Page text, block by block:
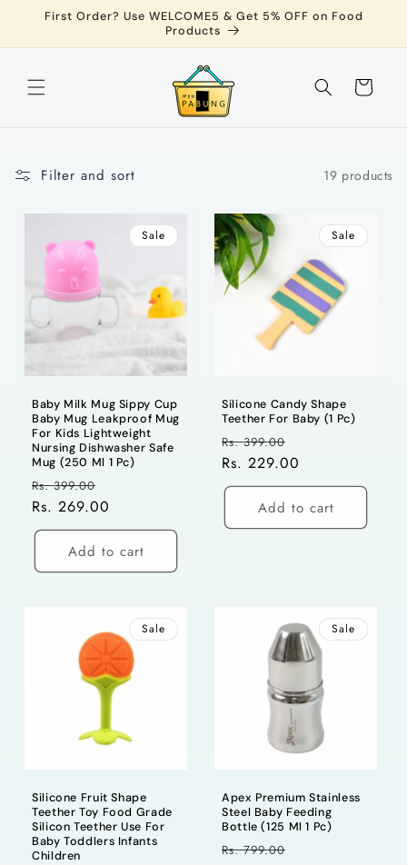
Skip to
First Order? Use WELCOME5 & Get 5% OFF on Food
Products
Cart
Filter and sort 19 products
Sale
Baby Milk Mug Sippy Cup
Baby Mug Leakproof Mug
For Kids Lightweight
Nursing Dishwasher Safe
Mug (250 Ml 1 Pc)
Regular
price
Rs. 399.00
price
Rs. 269.00
Add to cart
Sale
Silicone Candy Shape
Teether For Baby (1 Pc)
Regular
price
Rs. 399.00
price
Rs. 229.00
Add to cart
Sale
Silicone Fruit Shape
Teether Toy Food Grade
Silicon Teether Use For
Baby Toddlers Infants
Children
Sale
Apex Premium Stainless
Steel Baby Feeding
Bottle (125 Ml 1 Pc)
Regular
Rs. 799.00